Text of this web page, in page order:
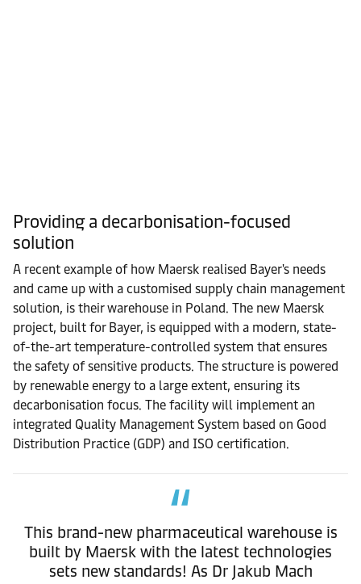
Providing a decarbonisation-focused
solution
A recent example of how Maersk realised Bayer's needs
and came up with a customised supply chain management
solution, is their warehouse in Poland. The new Maersk
project, built for Bayer, is equipped with a modern, state-
of-the-art temperature-controlled system that ensures
the safety of sensitive products. The structure is powered
by renewable energy to a large extent, ensuring its
decarbonisation focus. The facility will implement an
integrated Quality Management System based on Good
Distribution Practice (GDP) and ISO certification.
This brand-new pharmaceutical warehouse is
built by Maersk with the latest technologies
sets new standards! As Dr Jakub Mach